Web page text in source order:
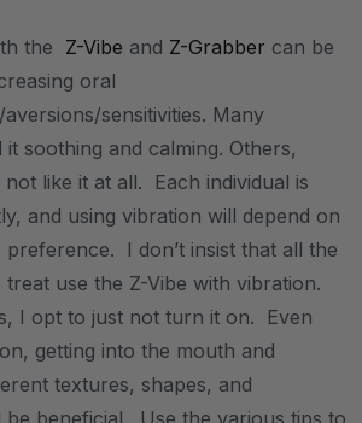
the Z-Vibe and Z-Grabber can be
oral
sensitivities. Many
it soothing and calming. Others,
like it at all. Each individual is
and using vibration will depend on
preference. I don’t insist that all the
use the Z-Vibe with vibration.
I opt to just not turn it on. Even
getting into the mouth and
textures, shapes, and
be beneficial. Use the various tips to